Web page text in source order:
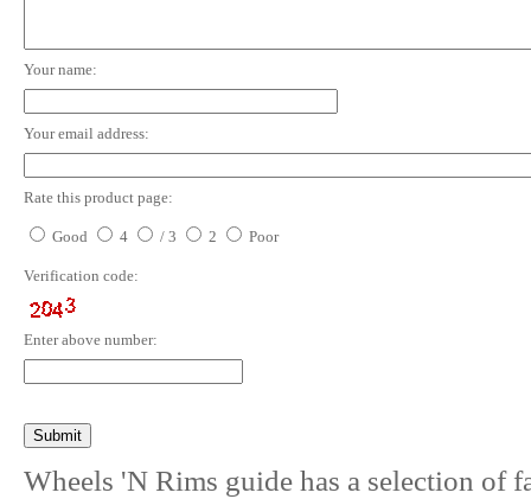
Your name:
Your email address:
Rate this product page:
Good 4 / 3 2 Poor
Verification code:
Enter above number:
Wheels 'N Rims guide has a selection of